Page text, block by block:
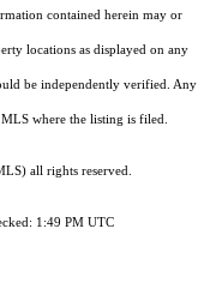
contained herein may or
locations as displayed on any
be independently verified. Any
where the listing is filed.
all rights reserved.
1:49 PM UTC